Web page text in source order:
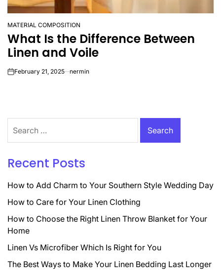
POSTED
IN
MATERIAL COMPOSITION
What Is the Difference Between
Linen and Voile
onFebruary 21, 2025 nermin
for:
Recent Posts
How to Add Charm to Your Southern Style Wedding Day
How to Care for Your Linen Clothing
How to Choose the Right Linen Throw Blanket for Your
Home
Linen Vs Microfiber Which Is Right for You
The Best Ways to Make Your Linen Bedding Last Longer